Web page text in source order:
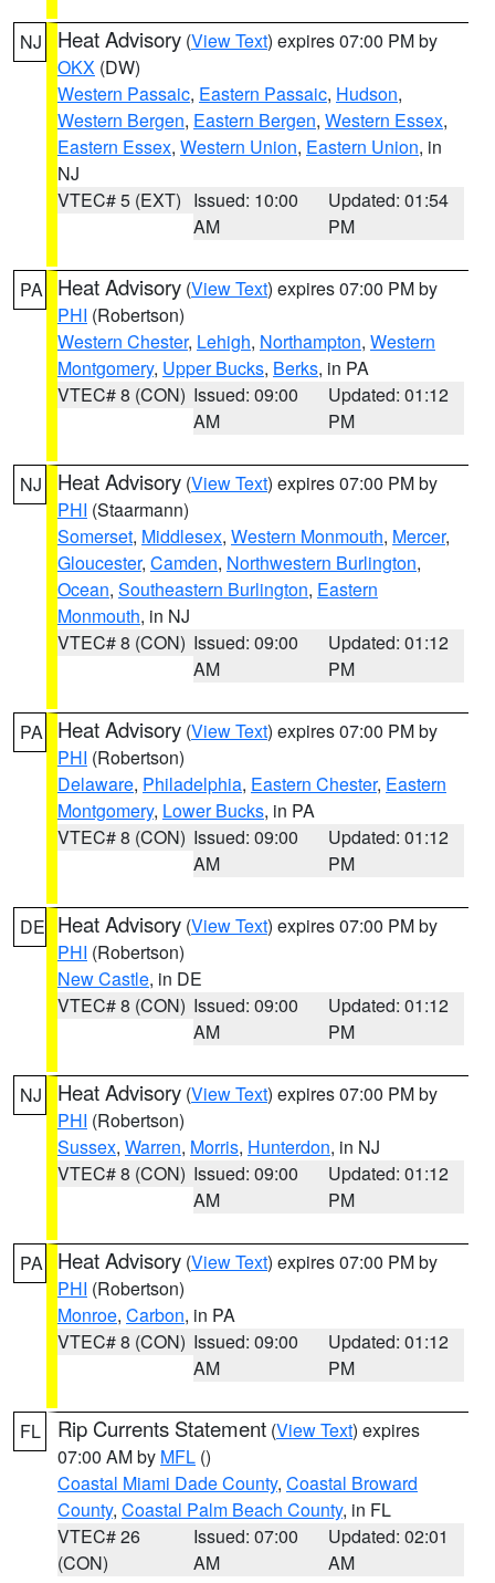
NJ Heat Advisory (View Text) expires 07:00 PM by
OKX (DW)
Western Passaic, Eastern Passaic, Hudson,
Western Bergen, Eastern Bergen, Western Essex,
Eastern Essex, Western Union, Eastern Union, in
NJ
VTEC# 5 (EXT) Issued: 10:00
AM
Updated: 01:54
PM
PA Heat Advisory (View Text) expires 07:00 PM by
PHI (Robertson)
Western Chester, Lehigh, Northampton, Western
Montgomery, Upper Bucks, Berks, in PA
VTEC# 8 (CON) Issued: 09:00
AM
Updated: 01:12
PM
NJ Heat Advisory (View Text) expires 07:00 PM by
PHI (Staarmann)
Somerset, Middlesex, Western Monmouth, Mercer,
Gloucester, Camden, Northwestern Burlington,
Ocean, Southeastern Burlington, Eastern
Monmouth, in NJ
VTEC# 8 (CON) Issued: 09:00
AM
Updated: 01:12
PM
PA Heat Advisory (View Text) expires 07:00 PM by
PHI (Robertson)
Delaware, Philadelphia, Eastern Chester, Eastern
Montgomery, Lower Bucks, in PA
VTEC# 8 (CON) Issued: 09:00
AM
Updated: 01:12
PM
DE Heat Advisory (View Text) expires 07:00 PM by
PHI (Robertson)
New Castle, in DE
VTEC# 8 (CON) Issued: 09:00
AM
Updated: 01:12
PM
NJ Heat Advisory (View Text) expires 07:00 PM by
PHI (Robertson)
Sussex, Warren, Morris, Hunterdon, in NJ
VTEC# 8 (CON) Issued: 09:00
AM
Updated: 01:12
PM
PA Heat Advisory (View Text) expires 07:00 PM by
PHI (Robertson)
Monroe, Carbon, in PA
VTEC# 8 (CON) Issued: 09:00
AM
Updated: 01:12
PM
FL Rip Currents Statement (View Text) expires
07:00 AM by MFL ()
Coastal Miami Dade County, Coastal Broward
County, Coastal Palm Beach County, in FL
VTEC# 26
(CON)
Issued: 07:00
AM
Updated: 02:01
AM